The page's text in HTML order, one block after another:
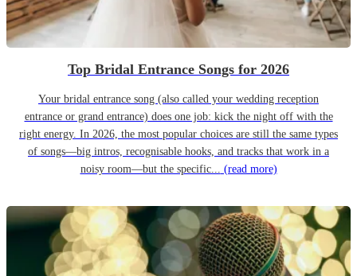
Top Bridal Entrance Songs for 2026
Your bridal entrance song (also called your wedding reception
entrance or grand entrance) does one job: kick the night off with the
right energy. In 2026, the most popular choices are still the same types
of songs—big intros, recognisable hooks, and tracks that work in a
noisy room—but the specific... (read more)